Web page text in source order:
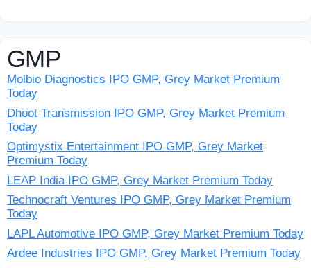
GMP
Molbio Diagnostics IPO GMP, Grey Market Premium
Today
Dhoot Transmission IPO GMP, Grey Market Premium
Today
Optimystix Entertainment IPO GMP, Grey Market
Premium Today
LEAP India IPO GMP, Grey Market Premium Today
Technocraft Ventures IPO GMP, Grey Market Premium
Today
LAPL Automotive IPO GMP, Grey Market Premium Today
Ardee Industries IPO GMP, Grey Market Premium Today